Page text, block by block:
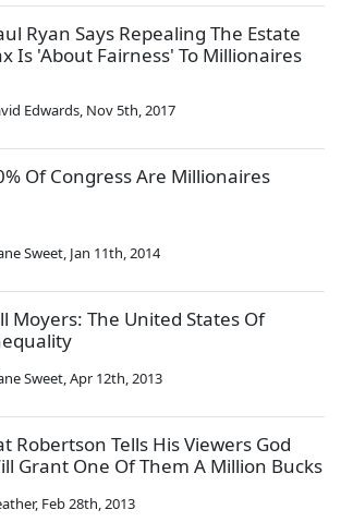
Ryan Says Repealing The Estate
Is 'About Fairness' To Millionaires
Edwards, Nov 5th, 2017
Of Congress Are Millionaires
Sweet, Jan 11th, 2014
Moyers: The United States Of
Sweet,Apr 12th, 2013
Robertson Tells His Viewers God
Grant One Of Them A Million Bucks
, Feb 28th, 2013